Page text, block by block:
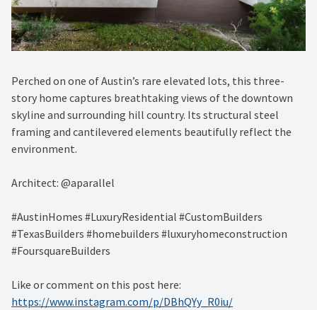
Perched on one of Austin’s rare elevated lots, this three-
story home captures breathtaking views of the downtown
skyline and surrounding hill country. Its structural steel
framing and cantilevered elements beautifully reflect the
environment.
Architect: @aparallel
#AustinHomes #LuxuryResidential #CustomBuilders
#TexasBuilders #homebuilders #luxuryhomeconstruction
#FoursquareBuilders
Like or comment on this post here:
https://www.instagram.com/p/DBhQYy_R0iu/